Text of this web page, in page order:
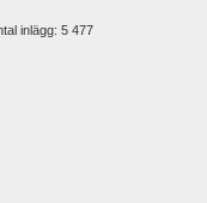
inlägg: 5 477